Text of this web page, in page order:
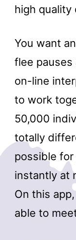
high quality
You want
flee
on-line
to work
50,000
totally
possible
instantly at
On this
able to